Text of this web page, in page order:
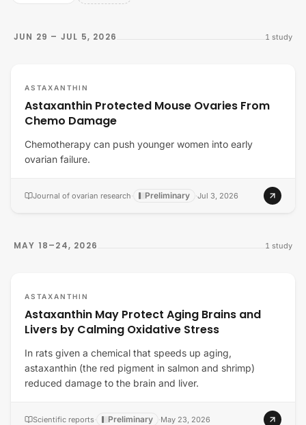
JUN 29 – JUL 5, 2026 1 study
ASTAXANTHIN
Astaxanthin Protected Mouse Ovaries From
Chemo Damage
Chemotherapy can push younger women into early
ovarian failure.
Journal of ovarian research· Preliminary ·Jul 3, 2026
MAY 18–24, 2026 1 study
ASTAXANTHIN
Astaxanthin May Protect Aging Brains and
Livers by Calming Oxidative Stress
In rats given a chemical that speeds up aging,
astaxanthin (the red pigment in salmon and shrimp)
reduced damage to the brain and liver.
Scientific reports· Preliminary ·May 23, 2026